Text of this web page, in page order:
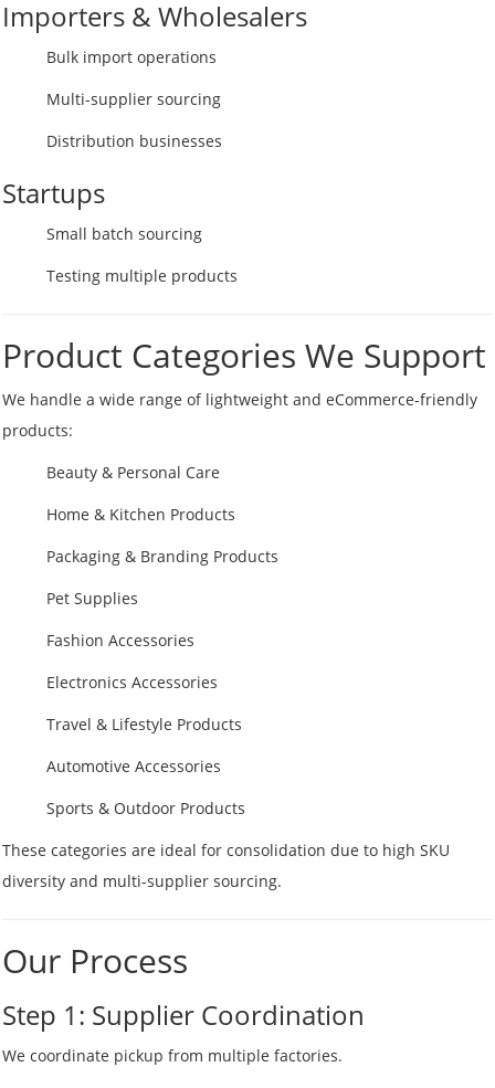
Importers & Wholesalers
Bulk import operations
Multi-supplier sourcing
Distribution businesses
Startups
Small batch sourcing
Testing multiple products
Product Categories We Support
We handle a wide range of lightweight and eCommerce-friendly
products:
Beauty & Personal Care
Home & Kitchen Products
Packaging & Branding Products
Pet Supplies
Fashion Accessories
Electronics Accessories
Travel & Lifestyle Products
Automotive Accessories
Sports & Outdoor Products
These categories are ideal for consolidation due to high SKU
diversity and multi-supplier sourcing.
Our Process
Step 1: Supplier Coordination
We coordinate pickup from multiple factories.